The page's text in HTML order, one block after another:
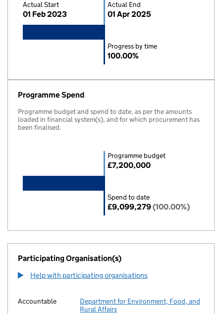
Actual Start
01 Feb 2023
Progress by time
100.00%
Actual End
01 Apr 2025
Programme Spend
Programme budget and spend to date, as per the amounts
loaded in financial system(s), and for which procurement has
been finalised.
Spend to date
£9,099,279(100.00%)
Programme budget
£7,200,000
Participating Organisation(s)
Help with participating organisations
Accountable
Department for Environment, Food, and
Rural Affairs